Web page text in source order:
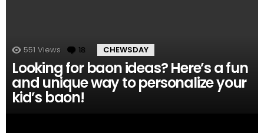
551 Views 18 Comments
CHEWSDAY
Looking for baon ideas? Here’s a fun
and unique way to personalize your
kid’s baon!